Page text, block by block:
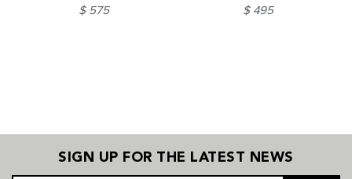
$ 575
$ 495
SIGN UP FOR THE LATEST NEWS